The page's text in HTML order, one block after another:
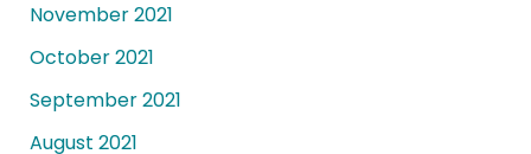
November 2021
October 2021
September 2021
August 2021